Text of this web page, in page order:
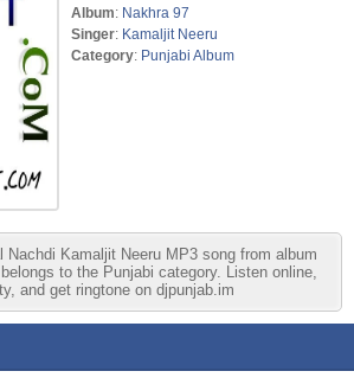
Album: Nakhra 97
Singer: Kamaljit Neeru
Category: Punjabi Album
Nachdi Kamaljit Neeru MP3 song from album
to the Punjabi category. Listen online,
and get ringtone on djpunjab.im